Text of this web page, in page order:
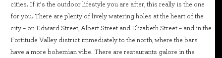
cities. If it’s the outdoor lifestyle you are after, this really is the one
for you. There are plenty of lively watering holes at the heart of the
city – on Edward Street, Albert Street and Elizabeth Street – and in the
Fortitude Valley district immediately to the north, where the bars
have a more bohemian vibe. There are restaurants galore in the